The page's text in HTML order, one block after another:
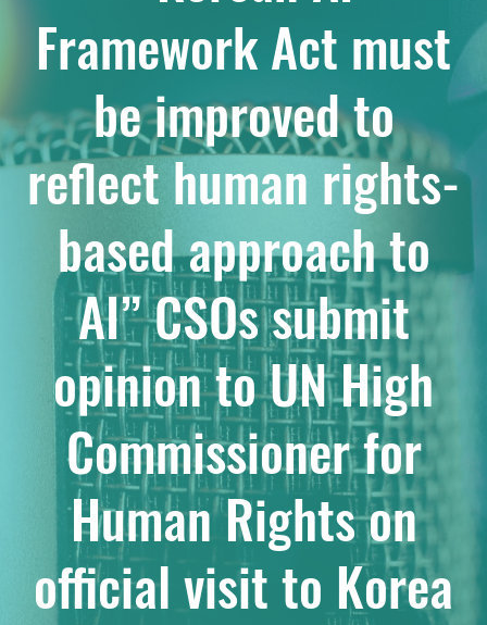
Framework Act must
be improved to
reflect human rights-
based approach to
AI” CSOs submit
opinion to UN High
Commissioner for
Human Rights on
official visit to Korea